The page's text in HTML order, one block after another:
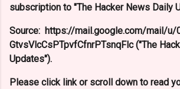
subscription to "The Hacker News Daily
Source: https://mail.google.com/mail/
GtvsVlcCsPTpvfCfnrPTsnqFlc ("The
Updates").
Please click link or scroll down to read